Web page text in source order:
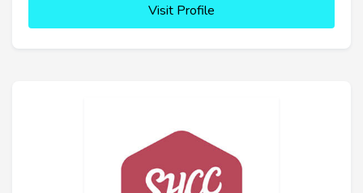
Visit Profile